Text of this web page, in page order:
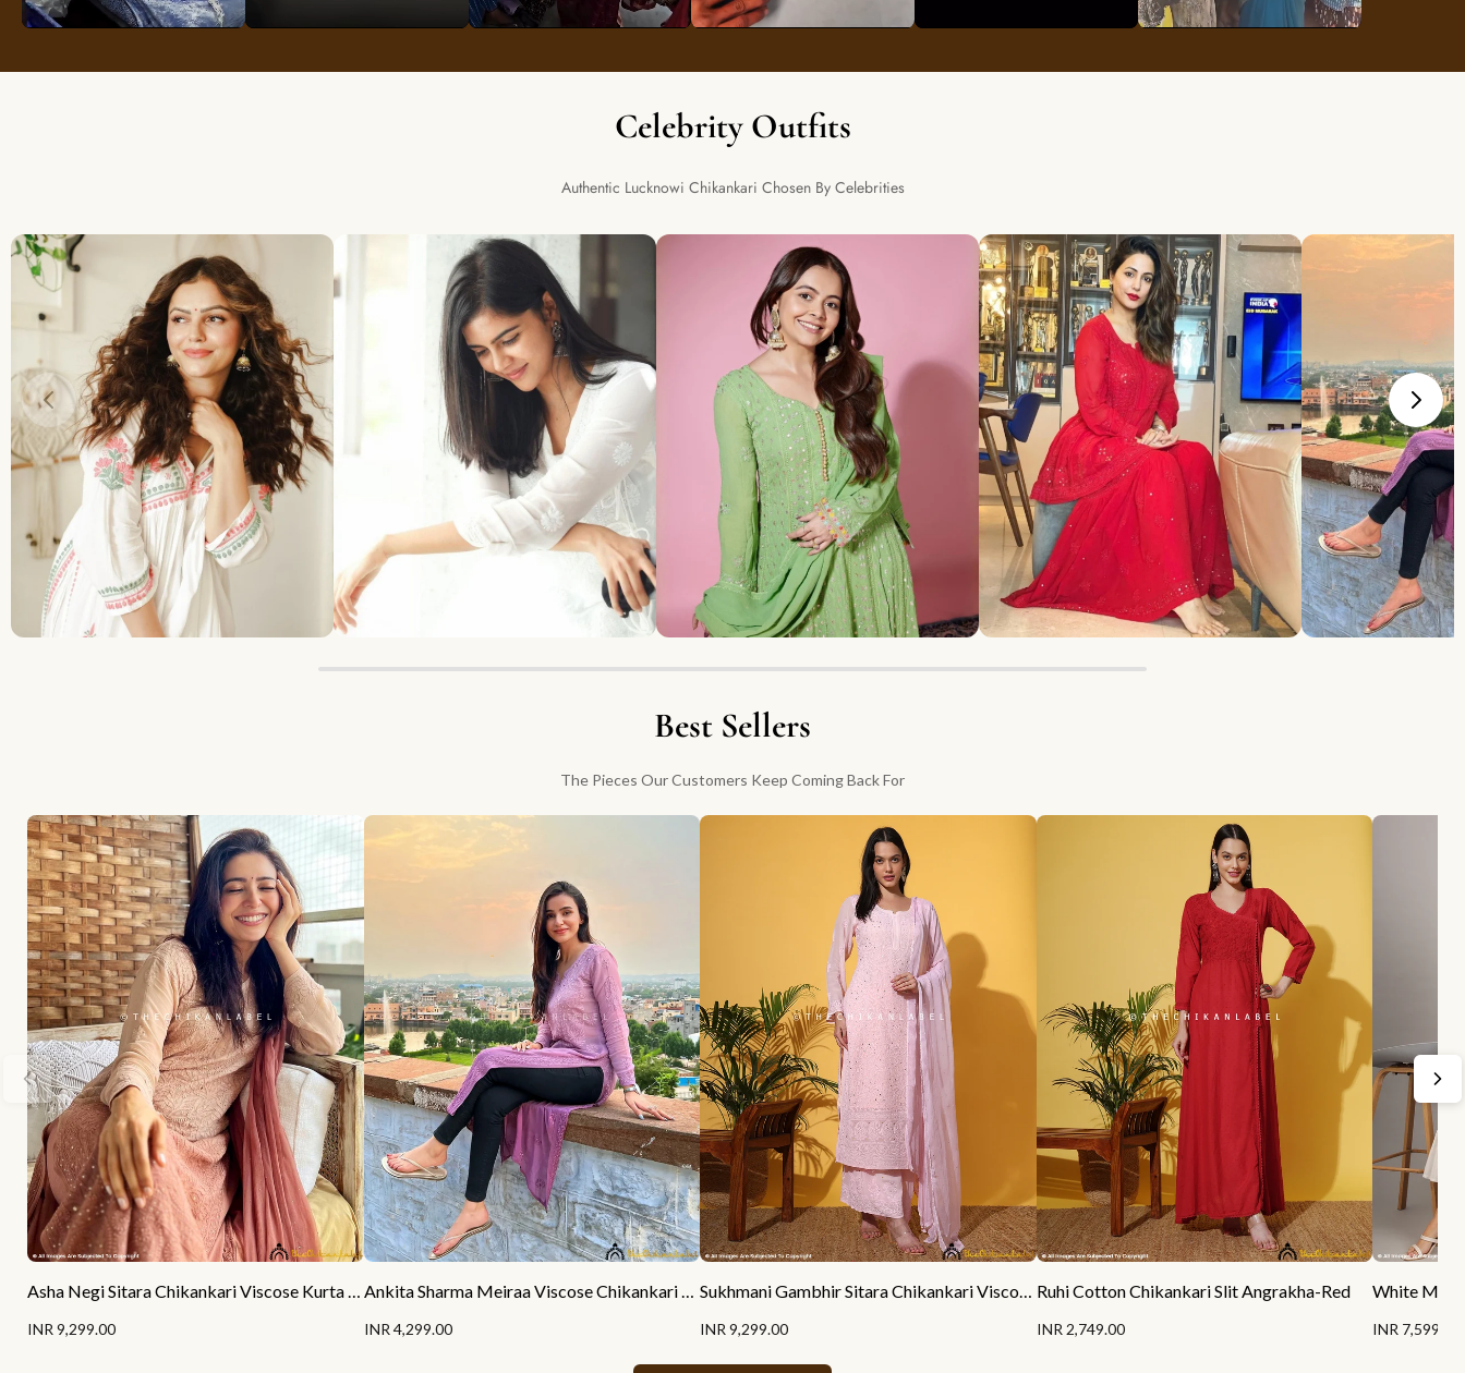
Celebrity Outfits
Authentic Lucknowi Chikankari Chosen By Celebrities
Best Sellers
The Pieces Our Customers Keep Coming Back For
Asha Negi Sitara Chikankari Viscose Kurta Set with Dupatta - Mocha Ombre
INR 9,299.00
Ankita Sharma Meiraa Viscose Chikankari Straight Kurti
INR 4,299.00
Sukhmani Gambhir Sitara Chikankari Viscose Kurta Set with Dupatta - Champagne
INR 9,299.00
Ruhi Cotton Chikankari Slit Angrakha-Red
INR 2,749.00 INR 7,599.00